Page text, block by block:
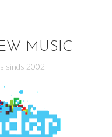
MUSIC
sinds 2002